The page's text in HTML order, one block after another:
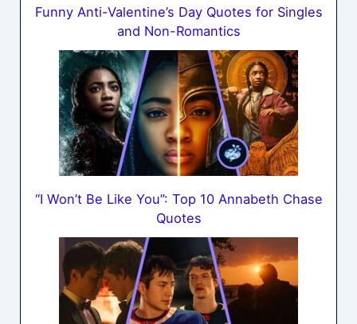
Funny Anti-Valentine’s Day Quotes for Singles
and Non-Romantics
“I Won’t Be Like You”: Top 10 Annabeth Chase
Quotes